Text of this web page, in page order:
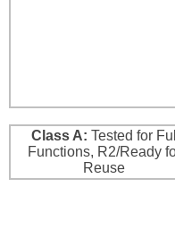
Class A: Tested for Full
Functions, R2/Ready
Reuse